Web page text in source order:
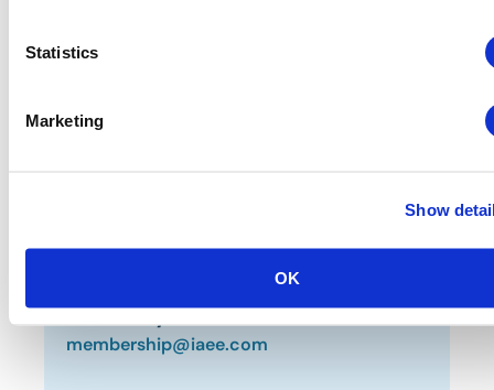
Statistics
Marketing
Show
OK
Renew by Fax or Mail (PDF
Return by Email
membership@iaee.com